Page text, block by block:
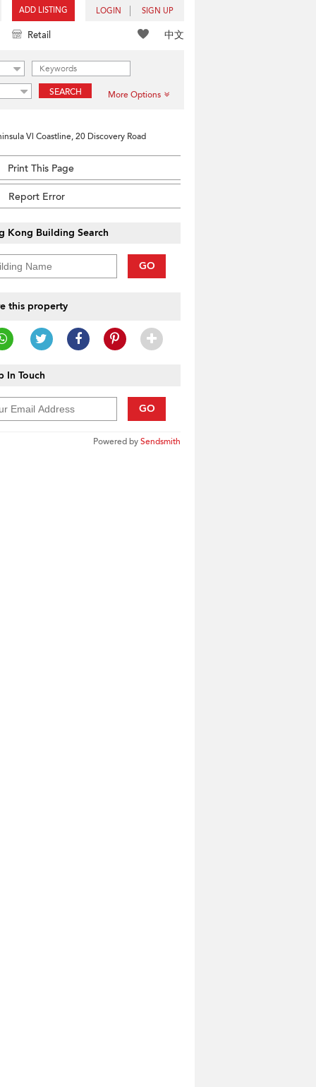
ADD LISTING LOGIN SIGN UP
中文
Retail
SEARCH More Options
Vl Coastline, 20 Discovery Road
Print This Page
Report Error
Kong Building Search
GO
this property
In Touch
GO
Powered bySendsmith